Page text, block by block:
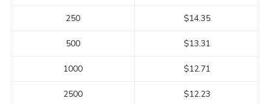
250
500
1000
2500
$14.35
$13.31
$12.71
$12.23